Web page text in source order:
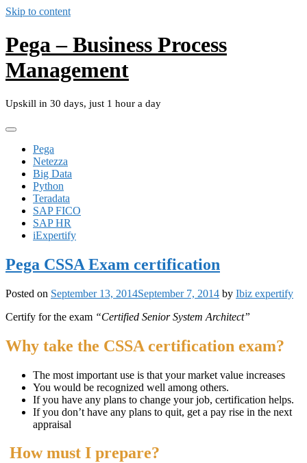
Skip to content
Pega – Business Process
Management
Upskill in 30 days, just 1 hour a day
Pega
Netezza
Big Data
Python
Teradata
SAP FICO
SAP HR
iExpertify
Pega CSSA Exam certification
Posted on September 13, 2014September 7, 2014 by Ibiz expertify
Certify for the exam “Certified Senior System Architect”
Why take the CSSA certification exam?
The most important use is that your market value increases
You would be recognized well among others.
If you have any plans to change your job, certification helps.
If you don’t have any plans to quit, get a pay rise in the next
appraisal
How must I prepare?